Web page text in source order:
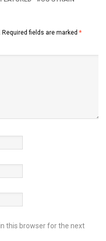
Required fields are marked *
this browser for the next